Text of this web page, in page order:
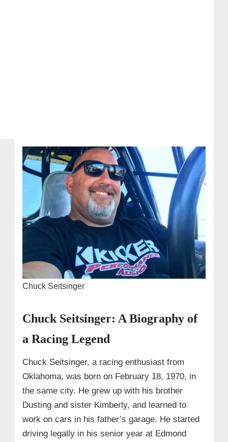
Chuck Seitsinger
Chuck Seitsinger: A Biography of
a Racing Legend
Chuck Seitsinger, a racing enthusiast from
Oklahoma, was born on February 18, 1970, in
the same city. He grew up with his brother
Dusting and sister Kimberly, and learned to
work on cars in his father’s garage. He started
driving legally in his senior year at Edmond